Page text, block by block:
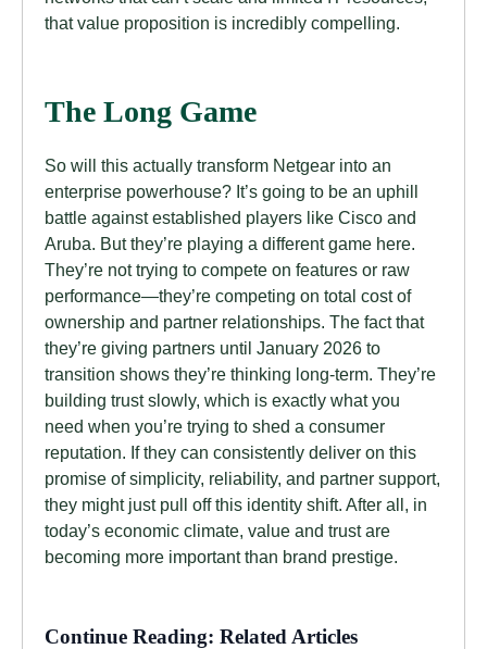
that value proposition is incredibly compelling.
The Long Game
So will this actually transform Netgear into an
enterprise powerhouse? It’s going to be an uphill
battle against established players like Cisco and
Aruba. But they’re playing a different game here.
They’re not trying to compete on features or raw
performance—they’re competing on total cost of
ownership and partner relationships. The fact that
they’re giving partners until January 2026 to
transition shows they’re thinking long-term. They’re
building trust slowly, which is exactly what you
need when you’re trying to shed a consumer
reputation. If they can consistently deliver on this
promise of simplicity, reliability, and partner support,
they might just pull off this identity shift. After all, in
today’s economic climate, value and trust are
becoming more important than brand prestige.
Continue Reading: Related Articles